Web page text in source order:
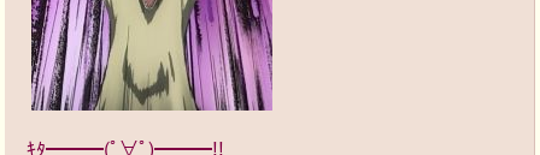
ｷﾀ━━━(ﾟ∀ﾟ)━━━!!